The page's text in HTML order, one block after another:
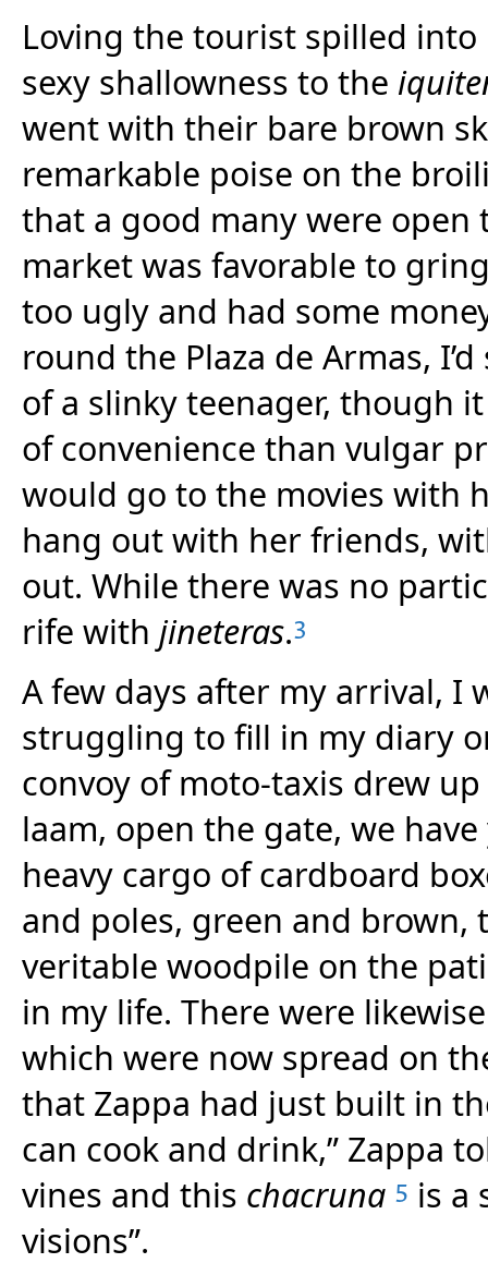
Loving the tourist spilled
sexy shallowness to the
went with their bare brown
remarkable poise on the
that a good many were
market was favorable to
too ugly and had some
round the Plaza de Armas,
of a slinky teenager, though
of convenience than vulgar
would go to the movies with
hang out with her friends,
out. While there was no
rife with jineteras.3
A few days after my arrival, I
struggling to fill in my diary
convoy of moto-taxis drew
laam, open the gate, we
heavy cargo of cardboard
and poles, green and
veritable woodpile on the
in my life. There were
which were now spread on
that Zappa had just built in
can cook and drink,” Zappa
vines and this chacruna 5 is a
visions”.